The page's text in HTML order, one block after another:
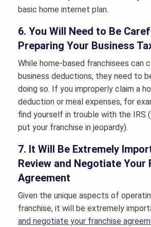
basic home internet plan.
6. You Will Need to Be
Preparing Your Business
While home-based franchisees can
business deductions, they need to
doing so. If you improperly claim a
deduction or meal expenses, for
find yourself in trouble with the IRS
put your franchise in jeopardy).
7. It Will Be Extremely
Review and Negotiate Your
Agreement
Given the unique aspects of
franchise, it will be extremely
and negotiate your franchise